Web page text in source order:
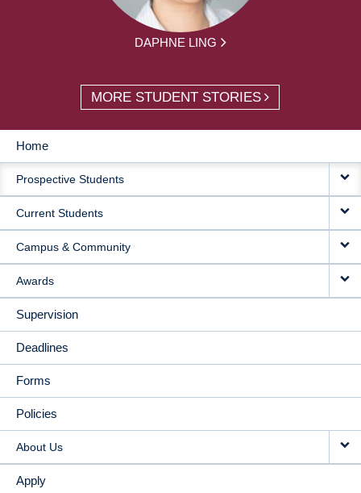
DAPHNE LING
MORE STUDENT STORIES
MAIN
NAVIGATION
Home
Prospective Students
Current Students
Campus & Community
Awards
Supervision
Deadlines
Forms
Policies
About Us
Apply